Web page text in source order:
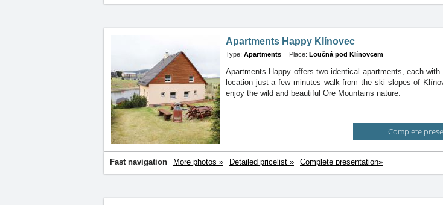
Apartments Happy Klínovec
Type: Apartments Place: Loučná pod Klínovcem
Apartments Happy offers two identical apartments, each
location just a few minutes walk from the ski slopes of
enjoy the wild and beautiful Ore Mountains nature.
Complete
Fast navigation More photos » Detailed pricelist » Complete presentation»